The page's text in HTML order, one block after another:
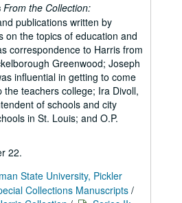
From the Collection:
publications written by
on the topics of education and
correspondence to Harris from
Greenwood; Joseph
influential in getting to come
the teachers college; Ira Divoll,
of schools and city
in St. Louis; and O.P.
22.
State University, Pickler
Collections Manuscripts /